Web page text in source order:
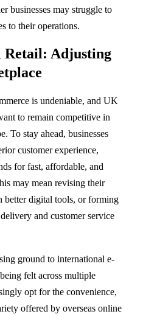
businesses may struggle to
to their operations.
Retail: Adjusting
is undeniable, and UK
to remain competitive in
To stay ahead, businesses
customer experience,
for fast, affordable, and
may mean revising their
better digital tools, or forming
and customer service
ground to international e-
felt across multiple
opt for the convenience,
offered by overseas online